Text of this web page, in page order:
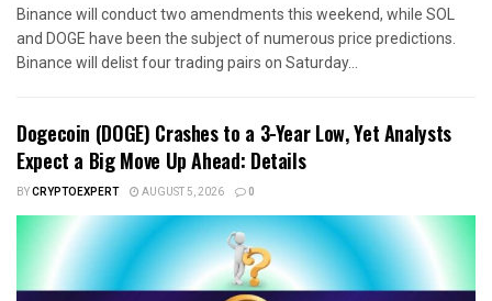
Binance will conduct two amendments this weekend, while SOL
and DOGE have been the subject of numerous price predictions.
Binance will delist four trading pairs on Saturday...
Dogecoin (DOGE) Crashes to a 3-Year Low, Yet Analysts
Expect a Big Move Up Ahead: Details
BYCRYPTOEXPERT AUGUST 5, 2026 0